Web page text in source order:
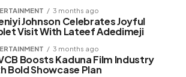
3 months ago
Johnson Celebrates Joyful
Visit With Lateef Adedimeji
3 months ago
Boosts Kaduna Film Industry
Bold Showcase Plan